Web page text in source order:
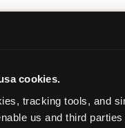
cookies.
tracking tools, and
us and third
a
for Your